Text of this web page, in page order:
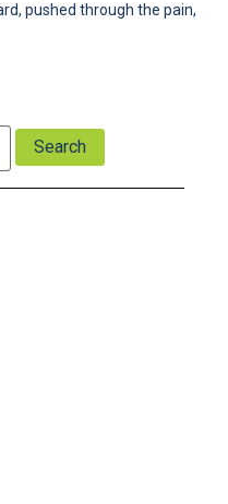
pushed through the pain,